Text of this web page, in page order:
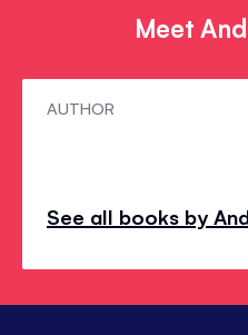
Meet
MeetAUTHOR
See all books by